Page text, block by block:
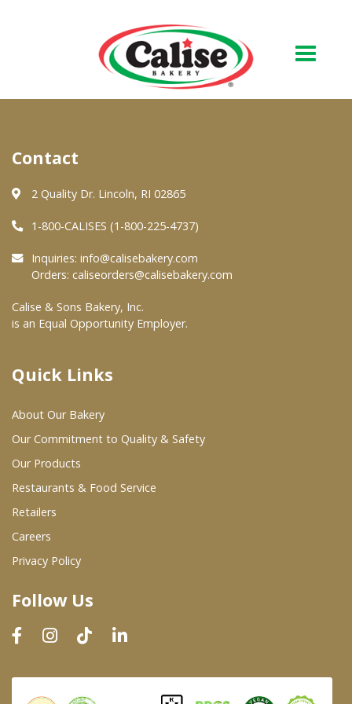
About Us
Quality & Safety
FAQs
At Your Grocer
Where To Buy
Wholesale Partners
Restaurants & Food Service
Wholesale Product List
Dairy & Refrigerated Section
Prepared Foods
In-Store Bakery
Contact
2 Quality Dr. Lincoln, RI 02865
1-800-CALISES (1-800-225-4737)
Inquiries: info@calisebakery.com
Orders: caliseorders@calisebakery.com
Calise & Sons Bakery, Inc.
is an Equal Opportunity Employer.
Quick Links
About Our Bakery
Our Commitment to Quality & Safety
Our Products
Restaurants & Food Service
Retailers
Careers
Privacy Policy
Follow Us